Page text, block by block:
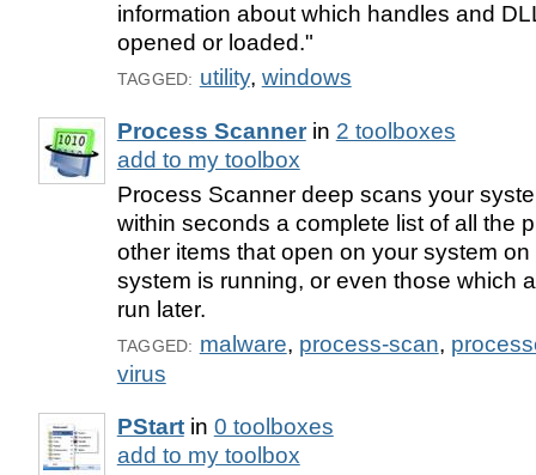
information about which handles and
opened or loaded."
TAGGED: utility, windows
Process Scannerin 2 toolboxes
add to my toolbox
Process Scanner deep scans your
within seconds a complete list of all the
other items that open on your system
system is running, or even those which
run later.
TAGGED: malware, process-scan,
virus
PStartin 0 toolboxes
add to my toolbox